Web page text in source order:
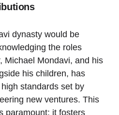
dynasty would be
the roles
Michael Mondavi, and his
his children, has
standards set by
new ventures. This
paramount; it fosters